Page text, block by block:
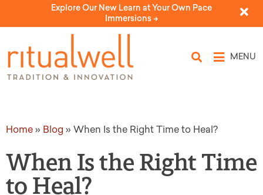
Explore Our New Learn at Your Own Pace
Immersions ->
MENU
Home » Blog » When Is the Right Time to Heal?
When Is the Right Time
to Heal?